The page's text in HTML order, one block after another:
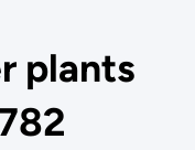
plants